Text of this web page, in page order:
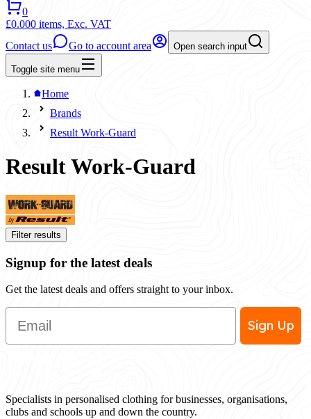
0
£0.000 items, Exc. VAT
Contact us
Go to account area Open search input
Toggle site menu
Home
Brands
Result Work-Guard
Result Work-Guard
Filter results
Signup for the latest deals
Get the latest deals and offers straight to your inbox.
Email
Sign Up
Specialists in personalised clothing for businesses, organisations,
clubs and schools up and down the country.